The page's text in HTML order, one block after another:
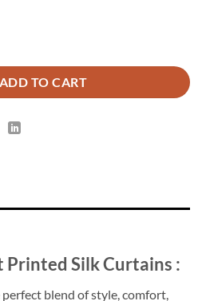
ADD TO CART
Printed Silk Curtains :
blend of style, comfort,